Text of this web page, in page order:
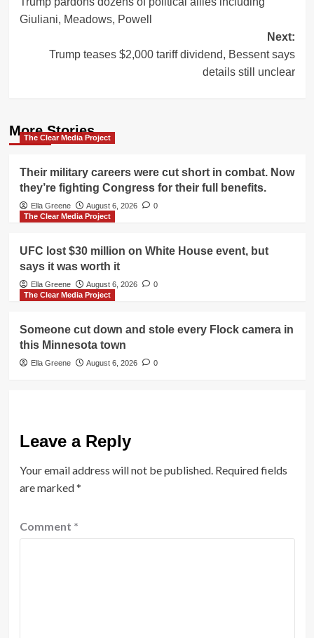
navigation
Giuliani, Meadows, Powell
Next:
Trump teases $2,000 tariff dividend, Bessent says
details still unclear
More Stories
The Clear Media Project
Their military careers were cut short in combat. Now
they’re fighting Congress for their full benefits.
Ella Greene August 6, 2026
0
The Clear Media Project
UFC lost $30 million on White House event, but
says it was worth it
Ella Greene August 6, 2026
0
The Clear Media Project
Someone cut down and stole every Flock camera in
this Minnesota town
Ella Greene August 6, 2026 0
Leave a Reply
Your email address will not be published. Required fields
are marked*
Comment *